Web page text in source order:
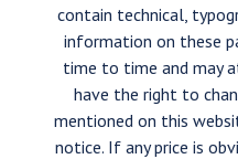
contain technical,
information on these
time to time and may
have the right to
mentioned on this
notice. If any price is